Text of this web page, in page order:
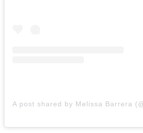
A post shared by Melissa Barrera